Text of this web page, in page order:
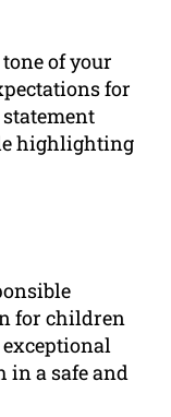
of your
for
highlighting
for children
in a safe and